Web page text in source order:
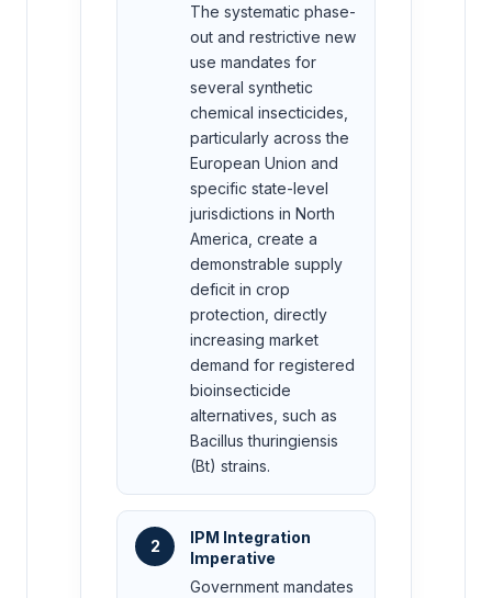
The systematic phase-
out and restrictive new
use mandates for
several synthetic
chemical insecticides,
particularly across the
European Union and
specific state-level
jurisdictions in North
America, create a
demonstrable supply
deficit in crop
protection, directly
increasing market
demand for registered
bioinsecticide
alternatives, such as
Bacillus thuringiensis
(Bt) strains.
2
IPM Integration
Imperative
Government mandates